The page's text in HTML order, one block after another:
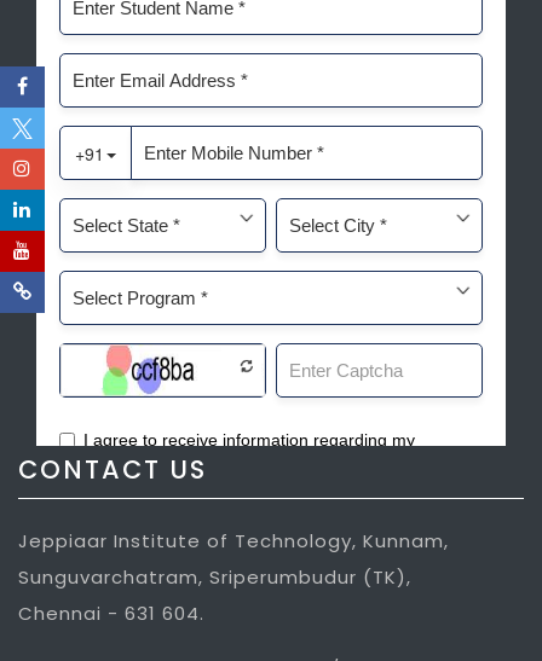
CONTACT US
Jeppiaar Institute of Technology, Kunnam,
Sunguvarchatram, Sriperumbudur (TK),
Chennai - 631 604.